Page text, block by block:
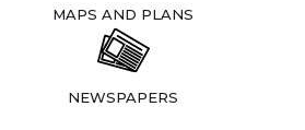
MAPS AND PLANS
NEWSPAPERS